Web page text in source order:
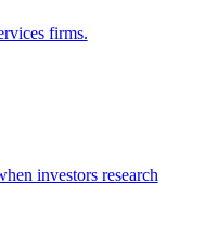
firms.
investors research